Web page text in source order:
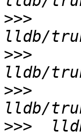
>>>
>>>
>>>
>>>